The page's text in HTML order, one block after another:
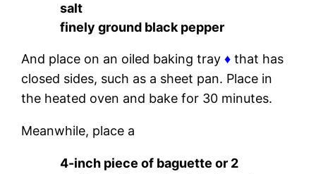
salt
finely ground black pepper
And place on an oiled baking tray♦ that has
closed sides, such as a sheet pan. Place in
the heated oven and bake for 30 minutes.
Meanwhile, place a
4-inch piece of baguette or 2